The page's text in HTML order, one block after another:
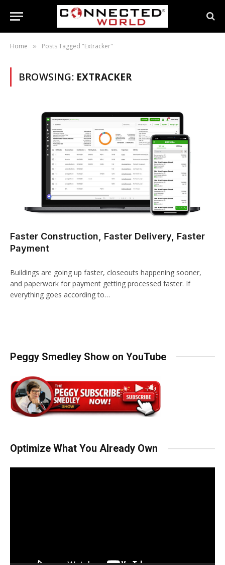
Home » Posts Tagged "Extracker"
BROWSING: EXTRACKER
Faster Construction, Faster Delivery, Faster
Payment
Buildings are going up faster, closeouts happening sooner,
and paperwork for payment getting processed faster. If
everything goes according to…
Peggy Smedley Show on YouTube
Optimize What You Already Own